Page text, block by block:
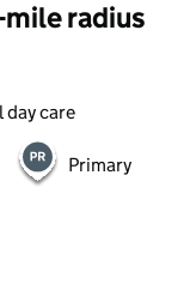
mile radius
day care
Primary